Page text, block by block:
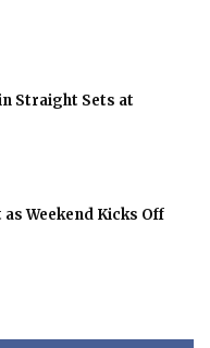
Straight Sets at
Weekend Kicks Off